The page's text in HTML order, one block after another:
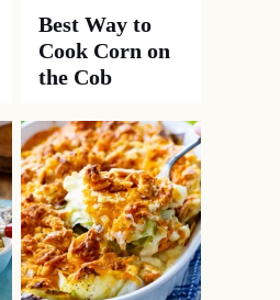
Best Way to
Cook Corn on
the Cob